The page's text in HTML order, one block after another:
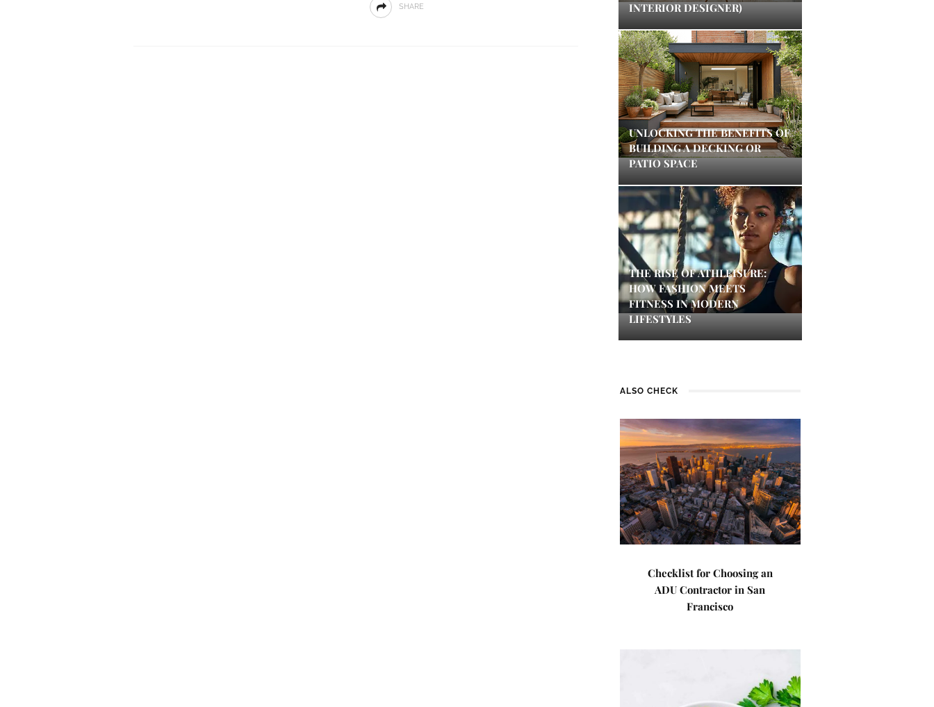
SHARE
INTERIOR DESIGNER)
UNLOCKING THE BENEFITS OF
BUILDING A DECKING OR
PATIO SPACE
THE RISE OF ATHLEISURE:
HOW FASHION MEETS
FITNESS IN MODERN
LIFESTYLES
ALSO CHECK
Checklist for Choosing an
ADU Contractor in San
Francisco